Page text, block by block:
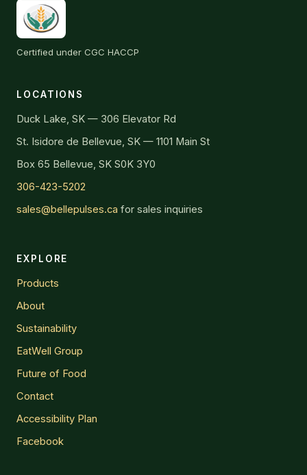
Certified under CGC HACCP
LOCATIONS
Duck Lake, SK — 306 Elevator Rd
St. Isidore de Bellevue, SK — 1101 Main St
Box 65 Bellevue, SK S0K 3Y0
306-423-5202
sales@bellepulses.ca for sales inquiries
EXPLORE
Products
About
Sustainability
EatWell Group
Future of Food
Contact
Accessibility Plan
Facebook